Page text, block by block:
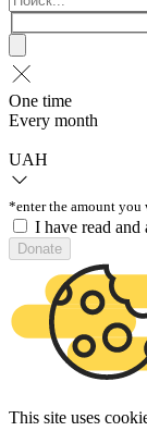
One time
Every month
UAH
*enter the amount you
I have read and
Donate
This site uses